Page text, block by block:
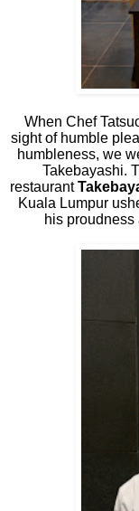
When Chef
sight of humble
humbleness, we
Takebayashi.
restaurant
Kuala Lumpur
his proudness